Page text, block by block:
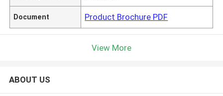
Document Product Brochure PDF
View More
ABOUT US